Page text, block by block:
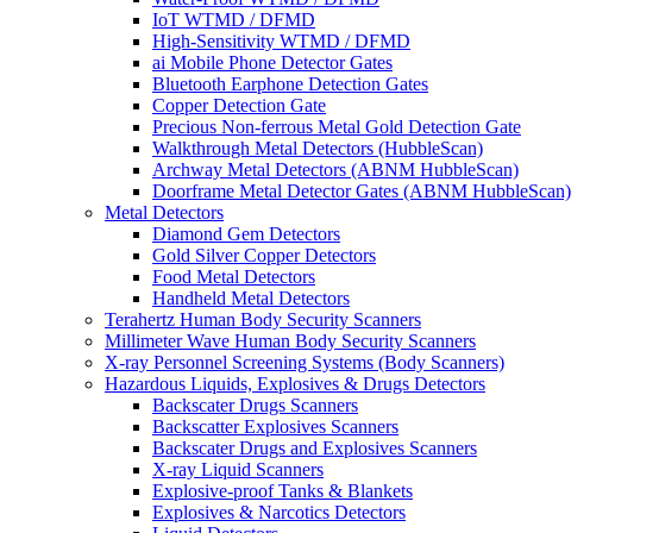
IoT WTMD / DFMD
High-Sensitivity WTMD / DFMD
ai Mobile Phone Detector Gates
Bluetooth Earphone Detection Gates
Copper Detection Gate
Precious Non-ferrous Metal Gold Detection Gate
Walkthrough Metal Detectors (HubbleScan)
Archway Metal Detectors (ABNM HubbleScan)
Doorframe Metal Detector Gates (ABNM HubbleScan)
Metal Detectors
Diamond Gem Detectors
Gold Silver Copper Detectors
Food Metal Detectors
Handheld Metal Detectors
Terahertz Human Body Security Scanners
Millimeter Wave Human Body Security Scanners
X-ray Personnel Screening Systems (Body Scanners)
Hazardous Liquids, Explosives & Drugs Detectors
Backscater Drugs Scanners
Backscatter Explosives Scanners
Backscater Drugs and Explosives Scanners
X-ray Liquid Scanners
Explosive-proof Tanks & Blankets
Explosives & Narcotics Detectors